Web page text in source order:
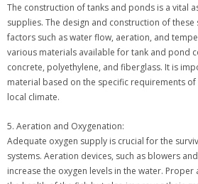
The construction of tanks and ponds is a vital
supplies. The design and construction of
factors such as water flow, aeration, and
various materials available for tank and pond
concrete, polyethylene, and fiberglass. It is
material based on the specific requirements of
local climate.
5. Aeration and Oxygenation:
Adequate oxygen supply is crucial for the
systems. Aeration devices, such as blowers
increase the oxygen levels in the water.